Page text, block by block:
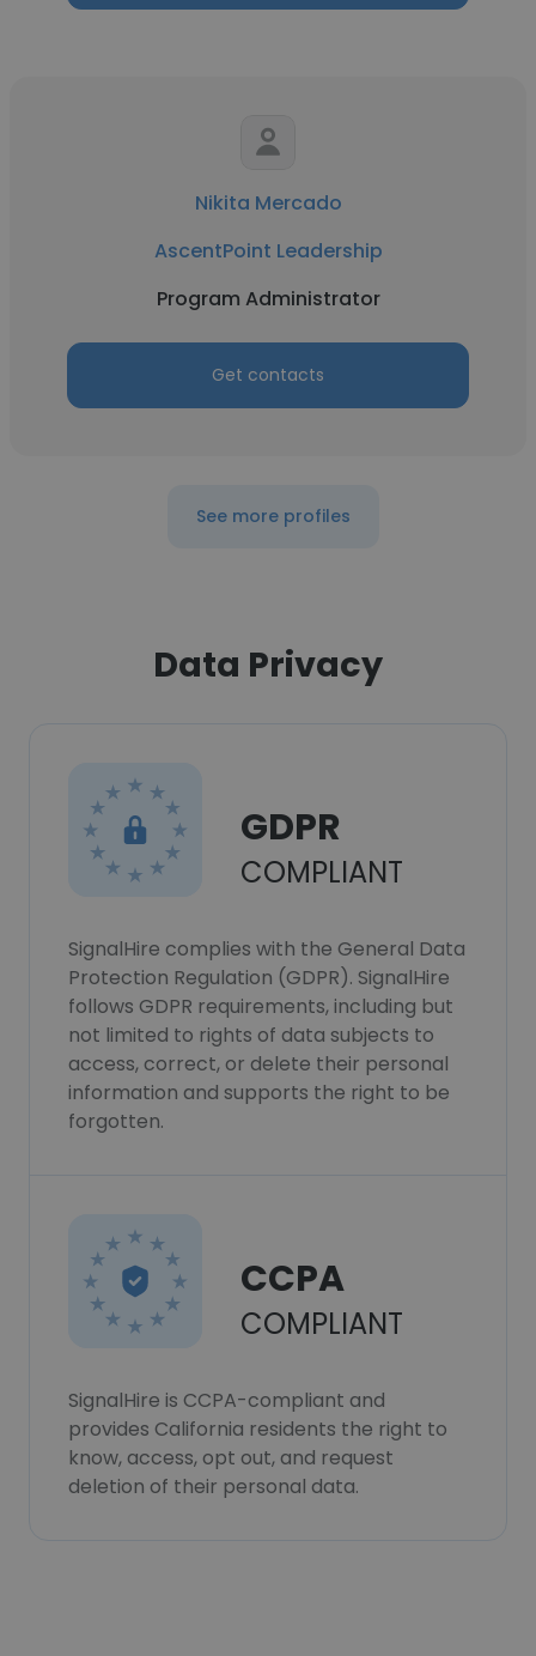
Nikita Mercado
AscentPoint Leadership
Program Administrator
Get contacts
See more profiles
Data Privacy
GDPR
COMPLIANT
SignalHire complies with the General Data
Protection Regulation (GDPR). SignalHire
follows GDPR requirements, including but
not limited to rights of data subjects to
access, correct, or delete their personal
information and supports the right to be
forgotten.
CCPA
COMPLIANT
SignalHire is CCPA-compliant and
provides California residents the right to
know, access, opt out, and request
deletion of their personal data.